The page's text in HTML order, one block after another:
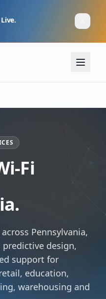
Fi
Pennsylvania,
predictive design,
support for
education,
warehousing and